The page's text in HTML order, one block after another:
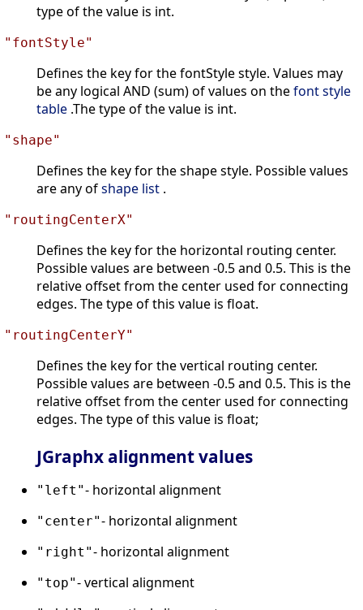
type of the value is int.
"fontStyle"
Defines the key for the fontStyle style. Values may
be any logical AND (sum) of values on thefont style
table .The type of the value is int.
"shape"
Defines the key for the shape style. Possible values
are any ofshape list .
"routingCenterX"
Defines the key for the horizontal routing center.
Possible values are between -0.5 and 0.5. This is the
relative offset from the center used for connecting
edges. The type of this value is float.
"routingCenterY"
Defines the key for the vertical routing center.
Possible values are between -0.5 and 0.5. This is the
relative offset from the center used for connecting
edges. The type of this value is float;
JGraphx alignment values
"left"- horizontal alignment
"center"- horizontal alignment
"right"- horizontal alignment
"top"- vertical alignment